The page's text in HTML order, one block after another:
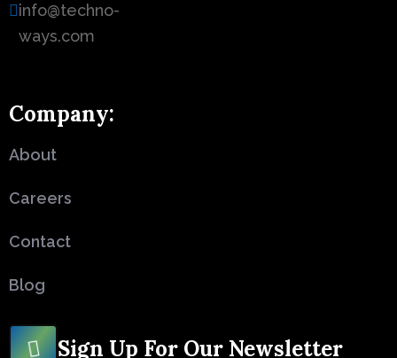
info@techno-
ways.com
Company:
About
Careers
Contact
Blog
Sign Up For Our Newsletter